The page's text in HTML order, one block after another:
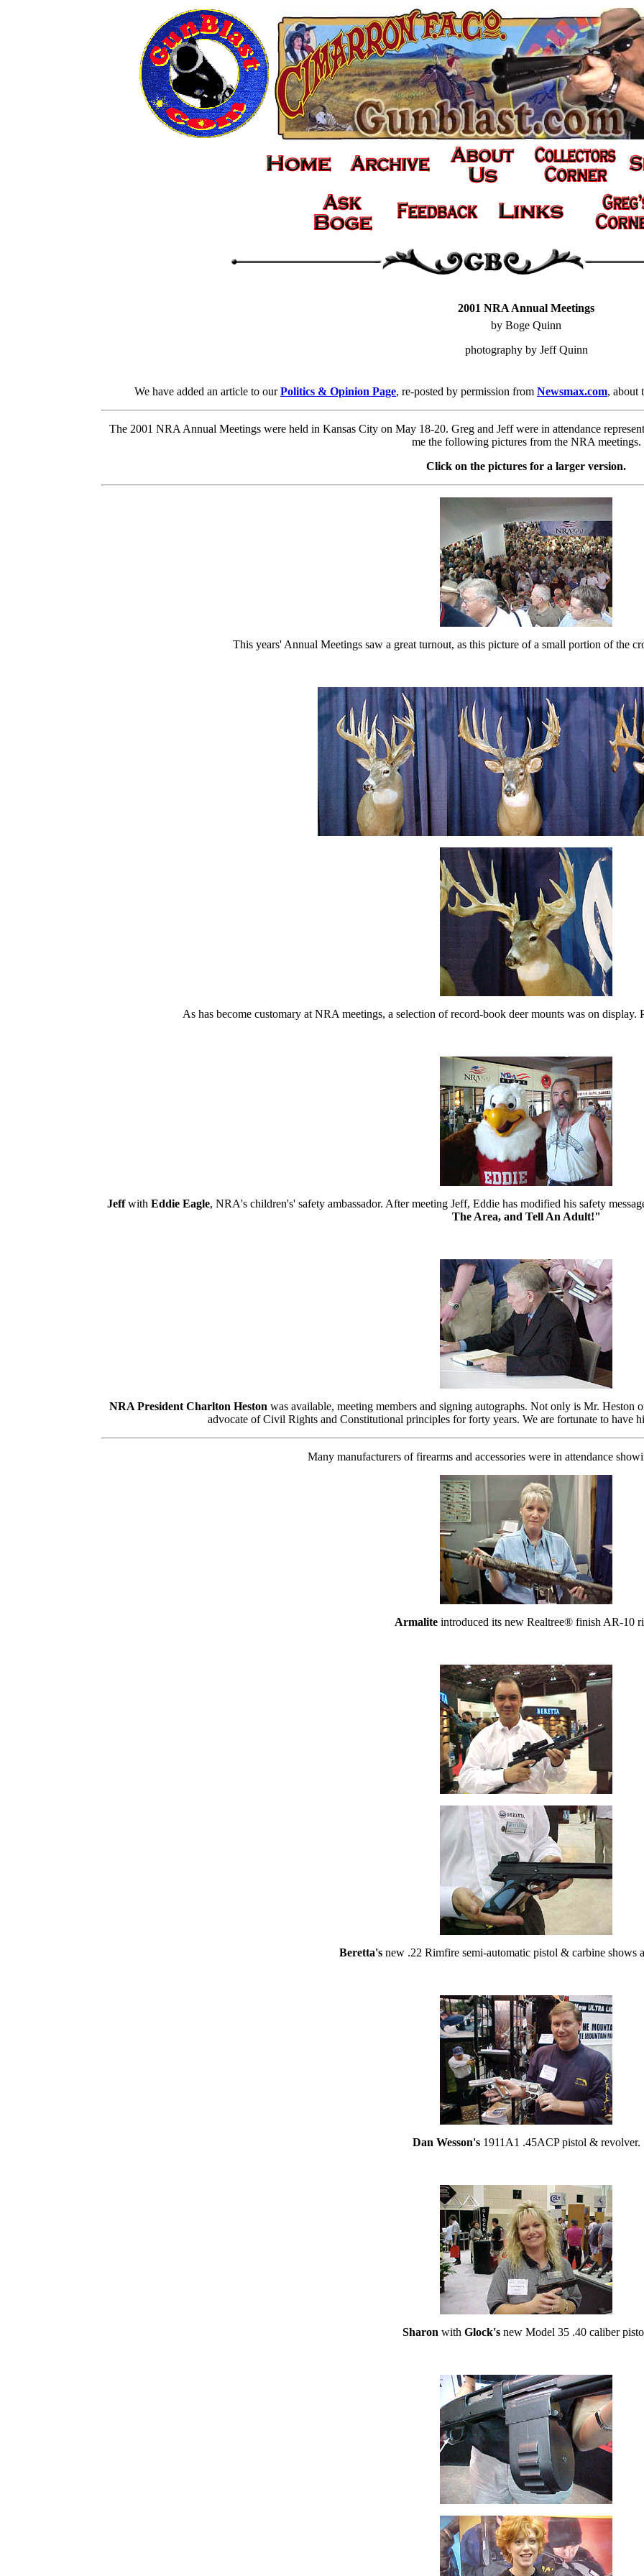
2001 NRA Annual Meetings
by Boge Quinn
photography by Jeff Quinn
We have added an article to ourPolitics & Opinion Page, re-posted by permission from Newsmax.com, about
The 2001 NRA Annual Meetings were held in Kansas City on May 18-20. Greg and Jeff were in attendance
me the following pictures from the NRA meetings.
Click on the pictures for a larger version.
This years' Annual Meetings saw a great turnout, as this picture of a small portion of the
As has become customary at NRA meetings, a selection of record-book deer mounts was on display.
Jeffwith Eddie Eagle, NRA's children's' safety ambassador. After meeting Jeff, Eddie has modified his safety
The Area, and Tell An Adult!"
NRA President Charlton Heston was available, meeting members and signing autographs. Not only is Mr. Heston
advocate of Civil Rights and Constitutional principles for forty years. We are fortunate to have
Many manufacturers of firearms and accessories were in attendance
Armaliteintroduced its new Realtree® finish AR-10
Beretta's new .22 Rimfire semi-automatic pistol & carbine shows
Dan Wesson's1911A1 .45ACP pistol & revolver.
Sharon with Glock's new Model 35 .40 caliber